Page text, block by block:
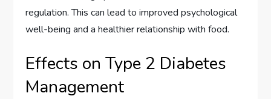
regulation. This can lead to improved psychological
well-being and a healthier relationship with food.
Effects on Type 2 Diabetes
Management